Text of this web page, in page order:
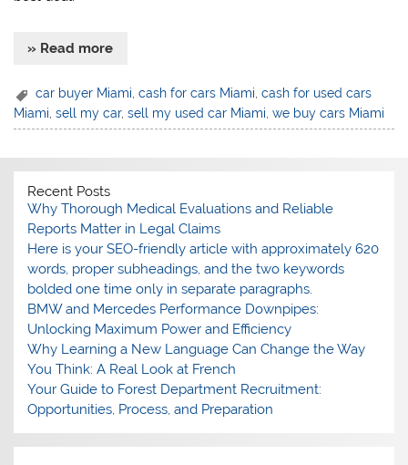
» Read more
⁠car buyer Miami,cash for cars Miami,⁠cash for used cars
Miami ,⁠sell my car,⁠sell my used car Miami ,⁠we buy cars Miami
Recent Posts
Why Thorough Medical Evaluations and Reliable
Reports Matter in Legal Claims
Here is your SEO-friendly article with approximately 620
words, proper subheadings, and the two keywords
bolded one time only in separate paragraphs.
BMW and Mercedes Performance Downpipes:
Unlocking Maximum Power and Efficiency
Why Learning a New Language Can Change the Way
You Think: A Real Look at French
Your Guide to Forest Department Recruitment:
Opportunities, Process, and Preparation